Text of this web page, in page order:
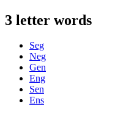
3 letter words
Seg
Neg
Gen
Eng
Sen
Ens